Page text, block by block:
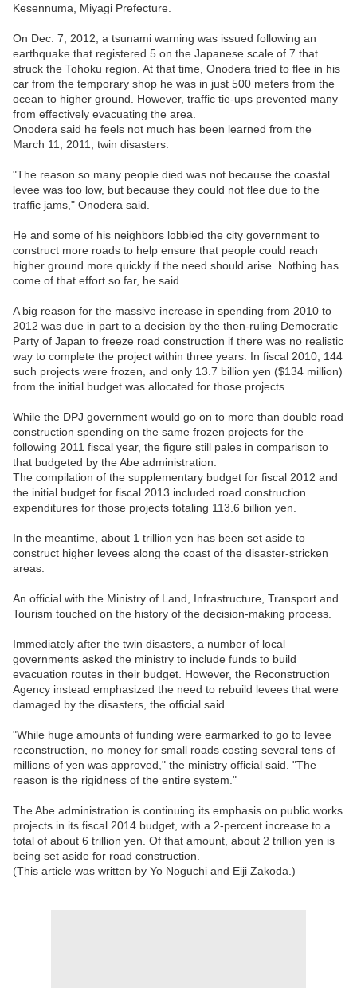
Kesennuma, Miyagi Prefecture.
On Dec. 7, 2012, a tsunami warning was issued following an
earthquake that registered 5 on the Japanese scale of 7 that
struck the Tohoku region. At that time, Onodera tried to flee in his
car from the temporary shop he was in just 500 meters from the
ocean to higher ground. However, traffic tie-ups prevented many
from effectively evacuating the area.
Onodera said he feels not much has been learned from the
March 11, 2011, twin disasters.
"The reason so many people died was not because the coastal
levee was too low, but because they could not flee due to the
traffic jams," Onodera said.
He and some of his neighbors lobbied the city government to
construct more roads to help ensure that people could reach
higher ground more quickly if the need should arise. Nothing has
come of that effort so far, he said.
A big reason for the massive increase in spending from 2010 to
2012 was due in part to a decision by the then-ruling Democratic
Party of Japan to freeze road construction if there was no realistic
way to complete the project within three years. In fiscal 2010, 144
such projects were frozen, and only 13.7 billion yen ($134 million)
from the initial budget was allocated for those projects.
While the DPJ government would go on to more than double road
construction spending on the same frozen projects for the
following 2011 fiscal year, the figure still pales in comparison to
that budgeted by the Abe administration.
The compilation of the supplementary budget for fiscal 2012 and
the initial budget for fiscal 2013 included road construction
expenditures for those projects totaling 113.6 billion yen.
In the meantime, about 1 trillion yen has been set aside to
construct higher levees along the coast of the disaster-stricken
areas.
An official with the Ministry of Land, Infrastructure, Transport and
Tourism touched on the history of the decision-making process.
Immediately after the twin disasters, a number of local
governments asked the ministry to include funds to build
evacuation routes in their budget. However, the Reconstruction
Agency instead emphasized the need to rebuild levees that were
damaged by the disasters, the official said.
"While huge amounts of funding were earmarked to go to levee
reconstruction, no money for small roads costing several tens of
millions of yen was approved," the ministry official said. "The
reason is the rigidness of the entire system."
The Abe administration is continuing its emphasis on public works
projects in its fiscal 2014 budget, with a 2-percent increase to a
total of about 6 trillion yen. Of that amount, about 2 trillion yen is
being set aside for road construction.
(This article was written by Yo Noguchi and Eiji Zakoda.)